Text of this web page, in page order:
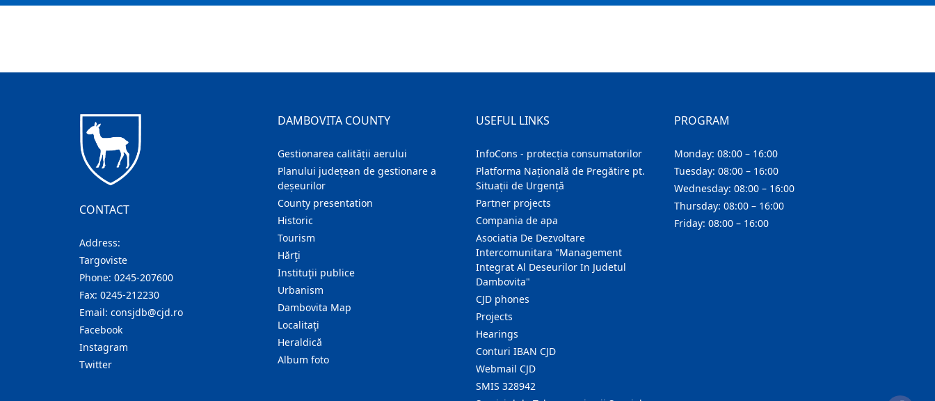
CONTACT
Address:
Targoviste
Phone: 0245-207600
Fax: 0245-212230
Email: consjdb@cjd.ro
Facebook
Instagram
Twitter
DAMBOVITA COUNTY
Gestionarea calității aerului
Planului județean de gestionare a
deșeurilor
County presentation
Historic
Tourism
Hărţi
Instituţii publice
Urbanism
Dambovita Map
Localitaţi
Heraldică
Album foto
USEFUL LINKS
InfoCons - protecția consumatorilor
Platforma Națională de Pregătire pt.
Situații de Urgență
Partner projects
Compania de apa
Asociatia De Dezvoltare
Intercomunitara "Management
Integrat Al Deseurilor In Judetul
Dambovita"
CJD phones
Projects
Hearings
Conturi IBAN CJD
Webmail CJD
SMIS 328942
PROGRAM
Monday: 08:00 – 16:00
Tuesday: 08:00 – 16:00
Wednesday: 08:00 – 16:00
Thursday: 08:00 – 16:00
Friday: 08:00 – 16:00